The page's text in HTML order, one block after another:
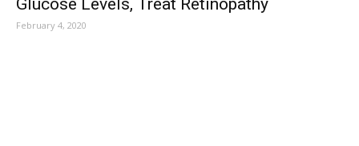
February 4, 2020